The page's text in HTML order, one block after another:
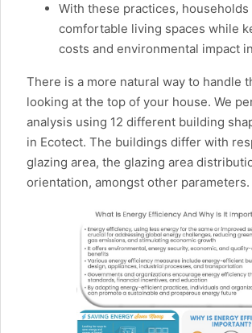
With these practices, households
comfortable living spaces while
costs and environmental impact
There is a more natural way to handle
looking at the top of your house. We
analysis using 12 different building
in Ecotect. The buildings differ with
glazing area, the glazing area
orientation, amongst other parameters.